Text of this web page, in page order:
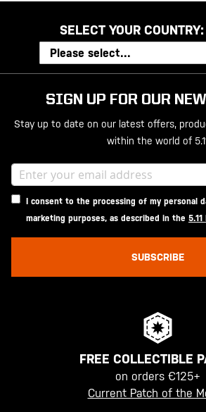
SELECT YOUR COUNTRY:
SIGN UP FOR OUR
Stay up to date on our latest offers,
within the world of
I consent to the processing of my personal
marketing purposes, as described in the 5.11
SUBSCRIBE
FREE COLLECTIBLE
on orders €125+
Current Patch of the